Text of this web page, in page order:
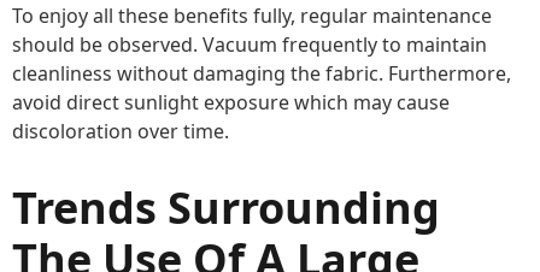
To enjoy all these benefits fully, regular maintenance
should be observed. Vacuum frequently to maintain
cleanliness without damaging the fabric. Furthermore,
avoid direct sunlight exposure which may cause
discoloration over time.
Trends Surrounding
The Use Of A Large